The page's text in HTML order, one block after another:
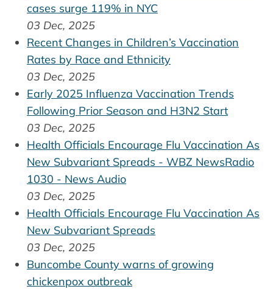
cases surge 119% in NYC
03 Dec, 2025
Recent Changes in Children’s Vaccination
Rates by Race and Ethnicity
03 Dec, 2025
Early 2025 Influenza Vaccination Trends
Following Prior Season and H3N2 Start
03 Dec, 2025
Health Officials Encourage Flu Vaccination As
New Subvariant Spreads - WBZ NewsRadio
1030 - News Audio
03 Dec, 2025
Health Officials Encourage Flu Vaccination As
New Subvariant Spreads
03 Dec, 2025
Buncombe County warns of growing
chickenpox outbreak